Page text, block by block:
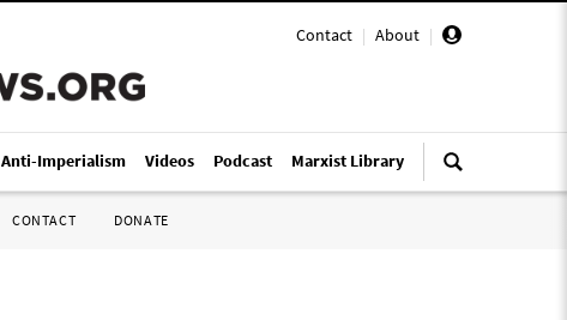
Contact | About |
Anti-Imperialism Videos Podcast Marxist Library
CONTACT DONATE